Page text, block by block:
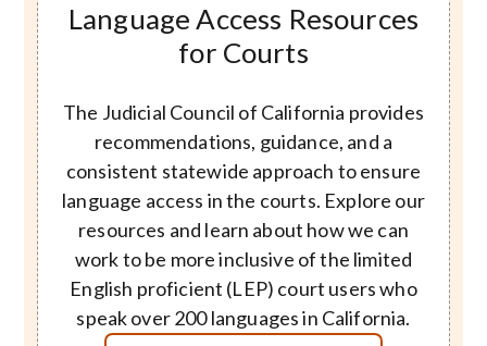
Language Access Resources
for Courts
The Judicial Council of California provides
recommendations, guidance, and a
consistent statewide approach to ensure
language access in the courts. Explore our
resources and learn about how we can
work to be more inclusive of the limited
English proficient (LEP) court users who
speak over 200 languages in California.